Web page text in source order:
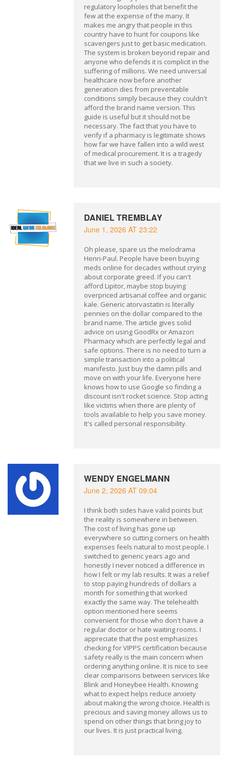
regulatory loopholes that benefit the
few at the expense of the many. It
makes me angry that people in this
country have to hunt for coupons like
scavengers just to get basic medication.
The system is broken beyond repair and
anyone who defends it is complicit in the
suffering of millions. We need universal
healthcare now before another
generation dies from preventable
conditions simply because they couldn't
afford the brand name version. This
guide is useful but it should not be
necessary. The fact that you have to
verify if a pharmacy is legitimate shows
how far we have fallen into a wild west
of medical procurement. It is a tragedy
that we live in such a society.
DANIEL TREMBLAY
June 1, 2026 AT 23:22
Oh please, spare us the melodrama
Henri-Paul. People have been buying
meds online for decades without crying
about corporate greed. If you can't
afford Lipitor, maybe stop buying
overpriced artisanal coffee and organic
kale. Generic atorvastatin is literally
pennies on the dollar compared to the
brand name. The article gives solid
advice on using GoodRx or Amazon
Pharmacy which are perfectly legal and
safe options. There is no need to turn a
simple transaction into a political
manifesto. Just buy the damn pills and
move on with your life. Everyone here
knows how to use Google so finding a
discount isn't rocket science. Stop acting
like victims when there are plenty of
tools available to help you save money.
It's called personal responsibility.
WENDY ENGELMANN
June 2, 2026 AT 09:04
I think both sides have valid points but
the reality is somewhere in between.
The cost of living has gone up
everywhere so cutting corners on health
expenses feels natural to most people. I
switched to generic years ago and
honestly I never noticed a difference in
how I felt or my lab results. It was a relief
to stop paying hundreds of dollars a
month for something that worked
exactly the same way. The telehealth
option mentioned here seems
convenient for those who don't have a
regular doctor or hate waiting rooms. I
appreciate that the post emphasizes
checking for VIPPS certification because
safety really is the main concern when
ordering anything online. It is nice to see
clear comparisons between services like
Blink and Honeybee Health. Knowing
what to expect helps reduce anxiety
about making the wrong choice. Health is
precious and saving money allows us to
spend on other things that bring joy to
our lives. It is just practical living.